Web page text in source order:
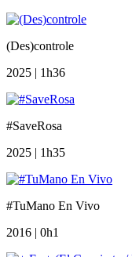
(Des)controle
2025 | 1h36
#SaveRosa
2025 | 1h35
#TuMano En Vivo
2016 | 0h1